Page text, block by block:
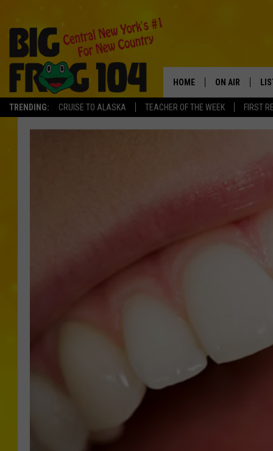
TRENDING: CRUISE TO ALASKA TEACHER OF THE WEEK FIRST
HOME ON AIR
SCHEDULE